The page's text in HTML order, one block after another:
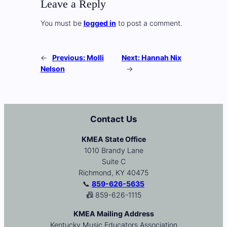
Leave a Reply
You must be logged in to post a comment.
← Previous:Molli
Nelson
Next:Hannah Nix
→
Contact Us
KMEA State Office
1010 Brandy Lane
Suite C
Richmond, KY 40475
📞 859-626-5635
📠 859-626-1115
KMEA Mailing Address
Kentucky Music Educators Association